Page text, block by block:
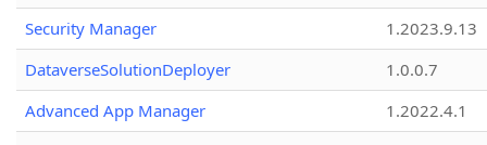
Security Manager
1.2023.9.13
DataverseSolutionDeployer
1.0.0.7
Advanced App Manager
1.2022.4.1